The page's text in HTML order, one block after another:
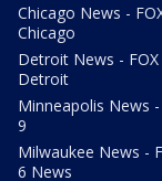
Chicago News -
Chicago
Detroit News - FOX
Detroit
Minneapolis News -
9
Milwaukee News -
6 News